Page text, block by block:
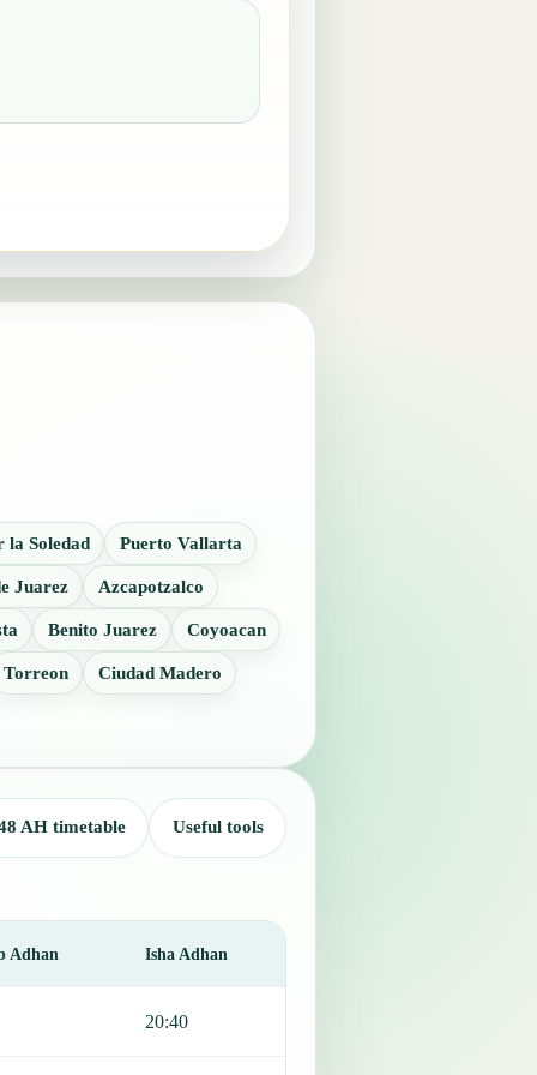
Soledad Puerto Vallarta
Juarez Azcapotzalco
Benito Juarez Coyoacan
Torreon Ciudad Madero
AH timetable Useful tools
Adhan Isha Adhan
20:40